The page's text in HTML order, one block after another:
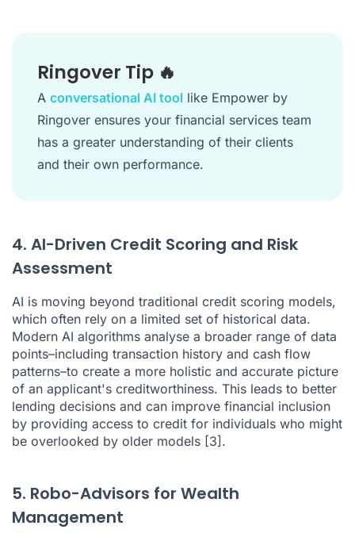
Ringover Tip 🔥
A conversational AI tool like Empower by
Ringover ensures your financial services team
has a greater understanding of their clients
and their own performance.
4. AI-Driven Credit Scoring and Risk
Assessment
AI is moving beyond traditional credit scoring models,
which often rely on a limited set of historical data.
Modern AI algorithms analyse a broader range of data
points–including transaction history and cash flow
patterns–to create a more holistic and accurate picture
of an applicant's creditworthiness. This leads to better
lending decisions and can improve financial inclusion
by providing access to credit for individuals who might
be overlooked by older models [3].
5. Robo-Advisors for Wealth
Management